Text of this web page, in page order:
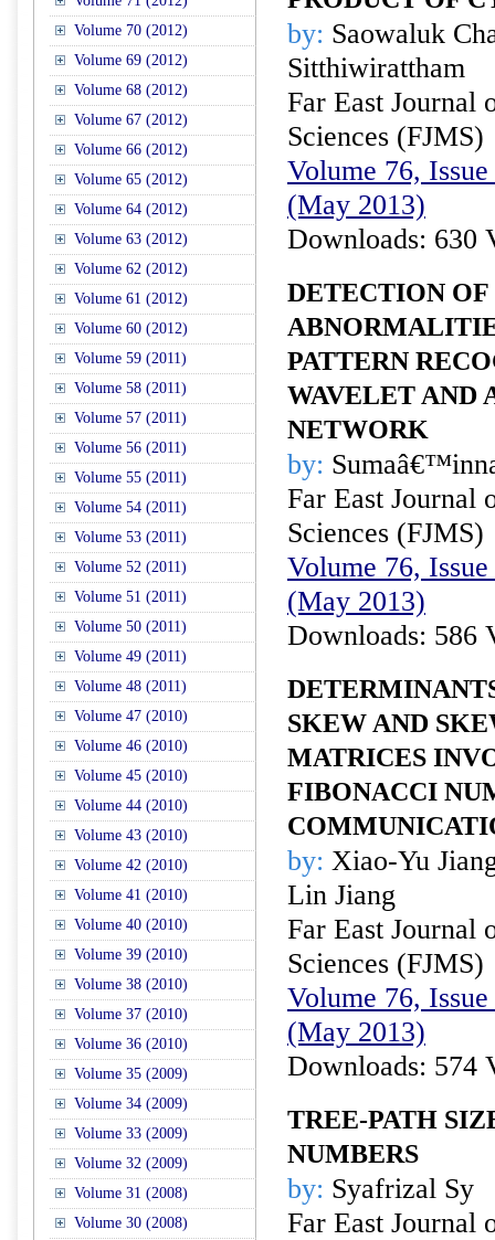
Volume 70 (2012)
Volume 69 (2012)
Volume 68 (2012)
Volume 67 (2012)
Volume 66 (2012)
Volume 65 (2012)
Volume 64 (2012)
Volume 63 (2012)
Volume 62 (2012)
Volume 61 (2012)
Volume 60 (2012)
Volume 59 (2011)
Volume 58 (2011)
Volume 57 (2011)
Volume 56 (2011)
Volume 55 (2011)
Volume 54 (2011)
Volume 53 (2011)
Volume 52 (2011)
Volume 51 (2011)
Volume 50 (2011)
Volume 49 (2011)
Volume 48 (2011)
Volume 47 (2010)
Volume 46 (2010)
Volume 45 (2010)
Volume 44 (2010)
Volume 43 (2010)
Volume 42 (2010)
Volume 41 (2010)
Volume 40 (2010)
Volume 39 (2010)
Volume 38 (2010)
Volume 37 (2010)
Volume 36 (2010)
Volume 35 (2009)
Volume 34 (2009)
Volume 33 (2009)
Volume 32 (2009)
Volume 31 (2008)
Volume 30 (2008)
by: Saowaluk
Sitthiwirattham
Far East Journal
Sciences (FJMS)
Volume 76,
(May 2013)
Downloads: 630
DETECTION
PATTERN
WAVELET AND
NETWORK
by:
Far East Journal
Sciences (FJMS)
Volume 76,
(May 2013)
Downloads: 586
SKEW AND
MATRICES
FIBONACCI
by: Xiao-Yu
Lin Jiang
Far East Journal
Sciences (FJMS)
Volume 76,
(May 2013)
Downloads: 574
TREE-PATH
NUMBERS
by: Syafrizal Sy
Far East Journal